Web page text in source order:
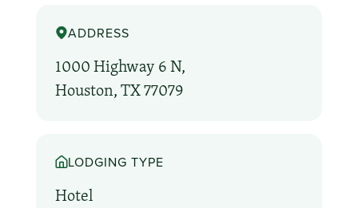
ADDRESS
1000 Highway 6 N,
Houston, TX 77079
LODGING TYPE
Hotel